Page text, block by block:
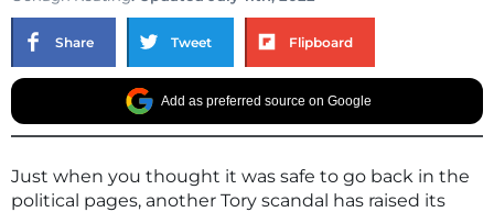
Share Tweet Flipboard
Add as preferred source on Google
Just when you thought it was safe to go back in the
political pages, another Tory scandal has raised its